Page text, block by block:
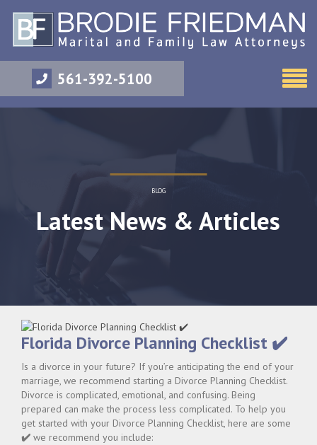
561-392-5100
BLOG
Latest News & Articles
Florida Divorce Planning Checklist ✔️
Is a divorce in your future? If you’re anticipating the end of your
marriage, we recommend starting a Divorce Planning Checklist.
Divorce is complicated, emotional, and confusing. Being
prepared can make the process less complicated. To help you
get started with your Divorce Planning Checklist, here are some
✔️ we recommend you include: